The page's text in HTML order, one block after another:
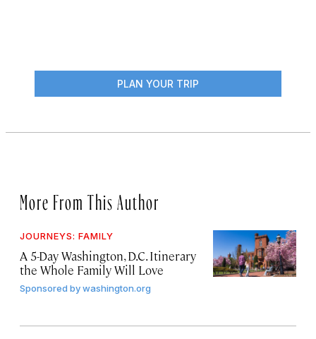
PLAN YOUR TRIP
More From This Author
JOURNEYS: FAMILY
A 5-Day Washington, D.C. Itinerary
the Whole Family Will Love
Sponsored bywashington.org